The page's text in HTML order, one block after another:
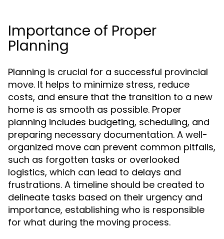
Importance of Proper
Planning
Planning is crucial for a successful provincial
move. It helps to minimize stress, reduce
costs, and ensure that the transition to a new
home is as smooth as possible. Proper
planning includes budgeting, scheduling, and
preparing necessary documentation. A well-
organized move can prevent common pitfalls,
such as forgotten tasks or overlooked
logistics, which can lead to delays and
frustrations. A timeline should be created to
delineate tasks based on their urgency and
importance, establishing who is responsible
for what during the moving process.